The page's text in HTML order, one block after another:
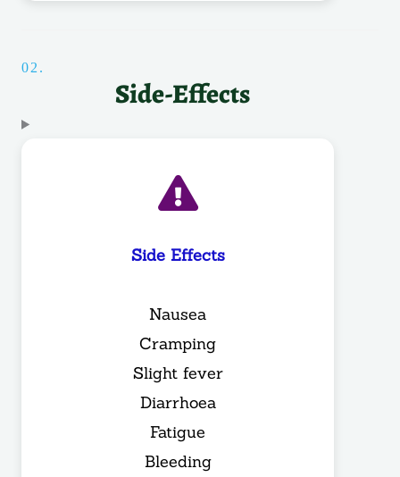
02.
Side-Effects
Side Effects
Nausea
Cramping
Slight fever
Diarrhoea
Fatigue
Bleeding